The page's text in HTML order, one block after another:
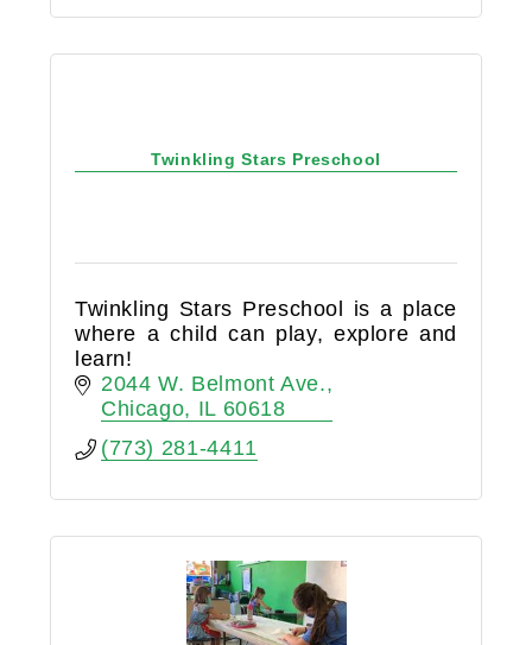
Twinkling Stars Preschool
Twinkling Stars Preschool is a place
where a child can play, explore and
learn!
2044 W. Belmont Ave.
Chicago
IL 60618
(773) 281-4411